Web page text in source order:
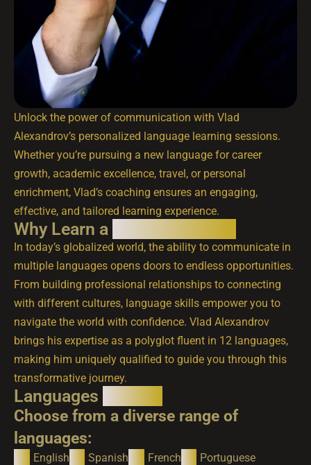
Unlock the power of communication with Vlad
Alexandrov’s personalized language learning sessions.
Whether you’re pursuing a new language for career
growth, academic excellence, travel, or personal
enrichment, Vlad’s coaching ensures an engaging,
effective, and tailored learning experience.
Why Learn a
In today’s globalized world, the ability to communicate in
multiple languages opens doors to endless opportunities.
From building professional relationships to connecting
with different cultures, language skills empower you to
navigate the world with confidence. Vlad Alexandrov
brings his expertise as a polyglot fluent in 12 languages,
making him uniquely qualified to guide you through this
transformative journey.
Languages
Choose from a diverse range of
languages:
English Spanish French
Portuguese